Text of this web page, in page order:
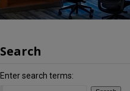
Search
Enter search terms: